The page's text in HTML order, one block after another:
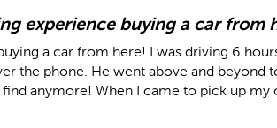
experience buying a car from
a car from here! I was driving 6
the phone. He went above and beyond
anymore! When I came to pick up my